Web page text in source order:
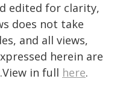
edited for clarity,
does not take
and all views,
herein are
in full here.